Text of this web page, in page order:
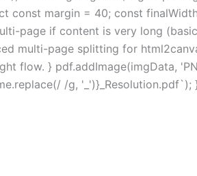
const margin = 40; const
page if content is very long
multi-page splitting for
flow. } pdf.addImage(imgData,
/g, '_')}_Resolution.pdf`);